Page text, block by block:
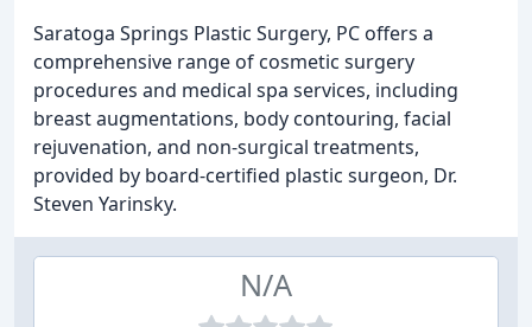
Saratoga Springs Plastic Surgery, PC offers a
comprehensive range of cosmetic surgery
procedures and medical spa services, including
breast augmentations, body contouring, facial
rejuvenation, and non-surgical treatments,
provided by board-certified plastic surgeon, Dr.
Steven Yarinsky.
N/A